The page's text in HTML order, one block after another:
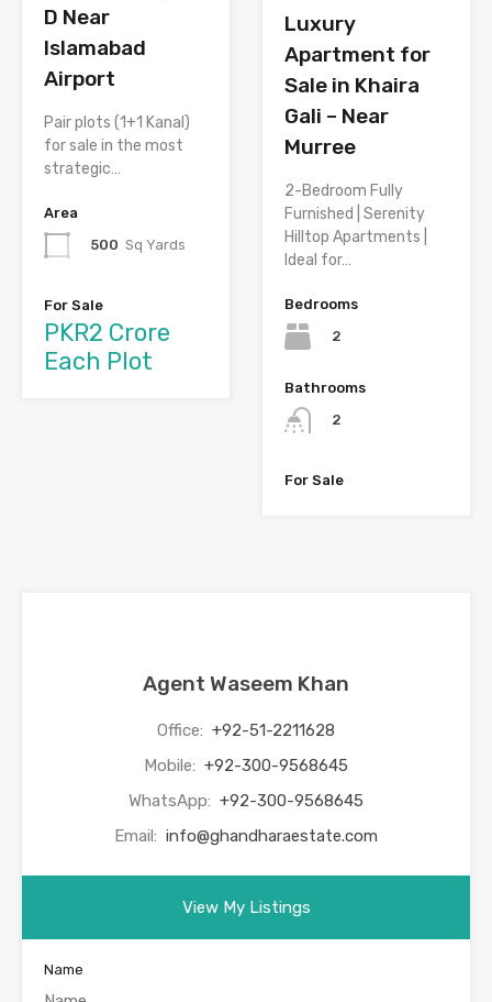
D Near
Islamabad
Airport
Pair plots (1+1 Kanal)
for sale in the most
strategic…
Area
500 Sq Yards
For Sale
PKR2 Crore
Each Plot
Luxury
Apartment for
Sale in Khaira
Gali – Near
Murree
2-Bedroom Fully
Furnished | Serenity
Hilltop Apartments |
Ideal for…
Bedrooms
2
Bathrooms
2
For Sale
Agent Waseem Khan
Office: +92-51-2211628
Mobile: +92-300-9568645
WhatsApp: +92-300-9568645
Email: info@ghandharaestate.com
View My Listings
Name